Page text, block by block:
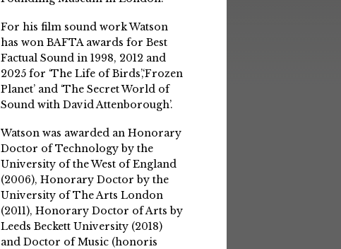
For his film sound work Watson
has won BAFTA awards for Best
Factual Sound in 1998, 2012 and
2025 for ‘The Life of Birds’,‘Frozen
Planet’ and ‘The Secret World of
Sound with David Attenborough’.
Watson was awarded an Honorary
Doctor of Technology by the
University of the West of England
(2006), Honorary Doctor by the
University of The Arts London
(2011), Honorary Doctor of Arts by
Leeds Beckett University (2018)
and Doctor of Music (honoris